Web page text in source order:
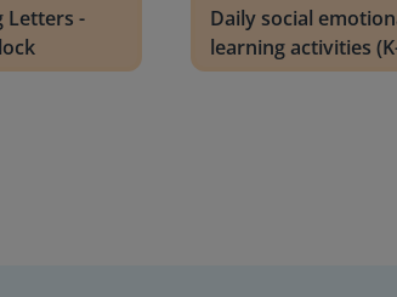
Letters -
Daily social
learning activities